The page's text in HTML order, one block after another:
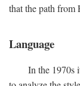
that the path from
Language
In the 1970s